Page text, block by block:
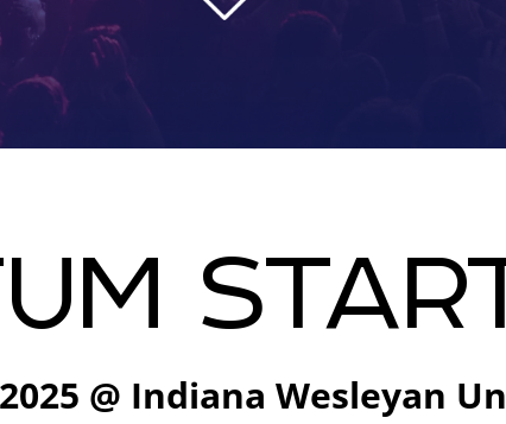
@ Indiana Wesleyan